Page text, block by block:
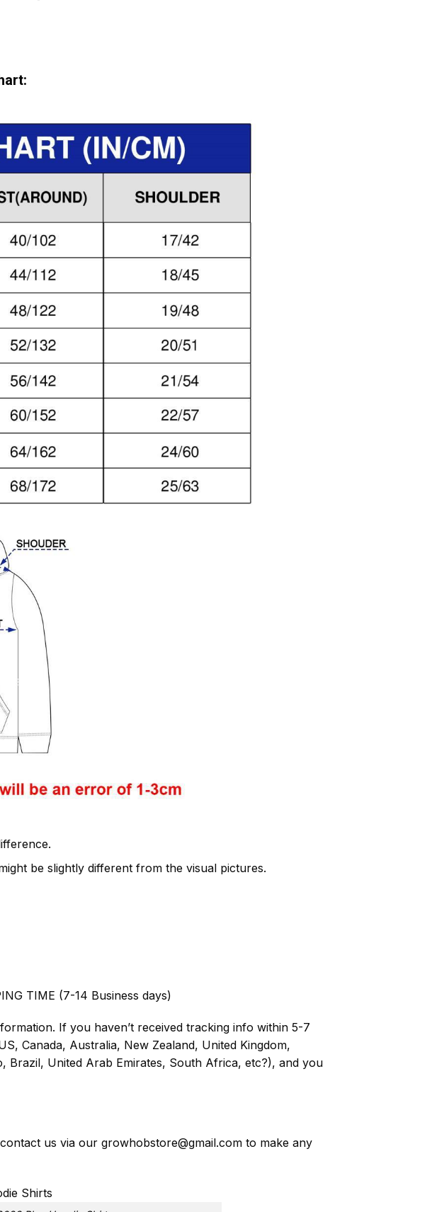
be slightly different from the visual pictures.
TIME (7-14 Business days)
If you haven’t received tracking info within 5-7
Canada, Australia, New Zealand, United Kingdom,
Brazil, United Arab Emirates, South Africa, etc?), and you
us via our growhobstore@gmail.com to make any